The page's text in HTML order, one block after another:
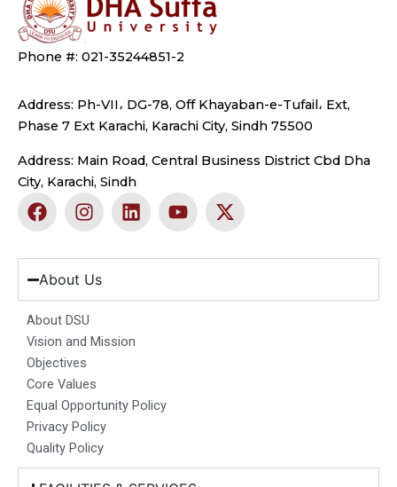
Phone #: 021-35244851-2
Address: Ph-VII، DG-78, Off Khayaban-e-Tufail، Ext,
Phase 7 Ext Karachi, Karachi City, Sindh 75500
Address: Main Road, Central Business District Cbd Dha
City, Karachi, Sindh
F
a
e
b
o
o
k
I
n
t
a
g
r
a
m
L
i
k
d
n
Y
o
t
b
X
-
w
t
About Us
About DSU
Vision and Mission
Objectives
Core Values
Equal Opportunity Policy
Privacy Policy
Quality Policy